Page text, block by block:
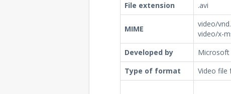
File extension
.avi
MIME
video/
video/x-
Developed by Microsoft
Type of format
Video file